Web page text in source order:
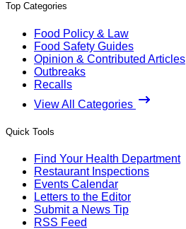
Top Categories
Food Policy & Law
Food Safety Guides
Opinion & Contributed Articles
Outbreaks
Recalls
View All Categories
Quick Tools
Find Your Health Department
Restaurant Inspections
Events Calendar
Letters to the Editor
Submit a News Tip
RSS Feed